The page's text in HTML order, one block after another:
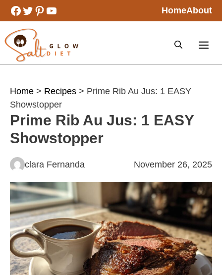
Skip
to
content
Facebook
Twitter
Pinterest
YouTube HomeAbout
Home > Recipes > Prime Rib Au Jus: 1 EASY
Showstopper
Prime Rib Au Jus: 1 EASY
Showstopper
clara Fernanda November 26, 2025